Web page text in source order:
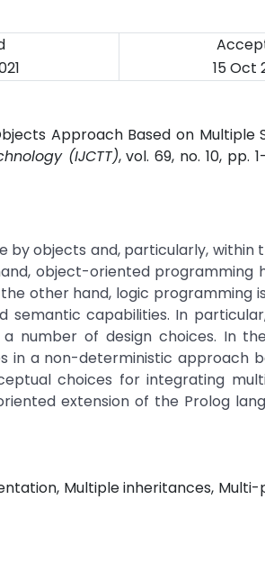
15 Oct
Approach Based on Multiple
(IJCTT), vol. 69, no. 10, pp. 1-
by objects and, particularly, within
object-oriented programming
other hand, logic programming
capabilities. In
number of design choices. In
in a non-deterministic approach
choices for integrating
extension of the Prolog
Multiple inheritances, Multi-